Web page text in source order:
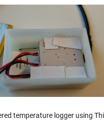
temperature logger using